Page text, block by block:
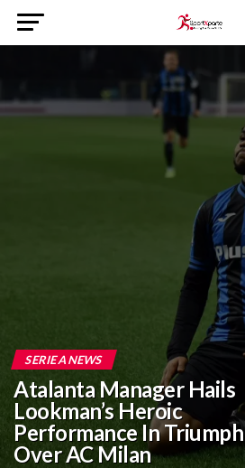
SERIE A NEWS
Atalanta Manager Hails
Lookman’s Heroic
Performance In Triumph
Over AC Milan